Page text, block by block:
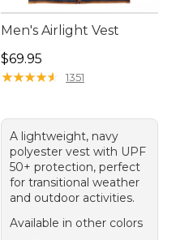
Men's Airlight Vest
Price: $69.95
$69.95
★★★★★
★★★★★ 1351
A lightweight, navy
polyester vest with UPF
50+ protection, perfect
for transitional weather
and outdoor activities.
Available in other colors